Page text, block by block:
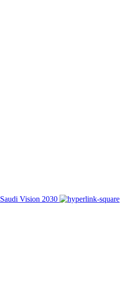
Saudi Vision 2030